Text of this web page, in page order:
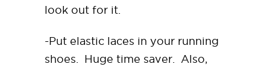
look out for it.
-Put elastic laces in your running
shoes. Huge time saver. Also,